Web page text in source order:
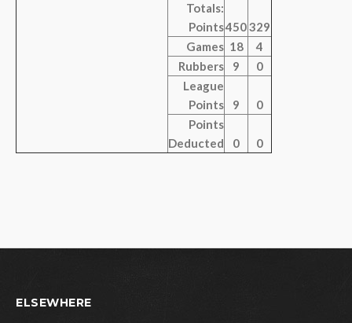
Totals:
Points450329
Games 18
4
Rubbers
9
0
League
Points
9
0
Points
Deducted
0 0
ELSEWHERE